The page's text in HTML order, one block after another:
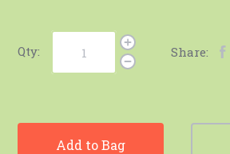
Qty: Share:
Add to Bag